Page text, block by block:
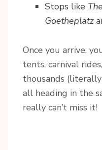
Stops like
Goetheplatz
Once you arrive,
tents, carnival
thousands
all heading in the
really can’t miss it!